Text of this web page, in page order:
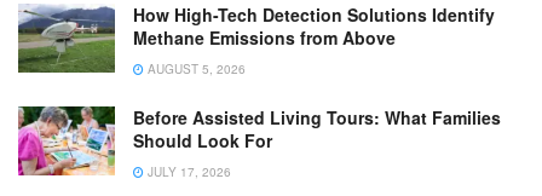
How High-Tech Detection Solutions Identify
Methane Emissions from Above
AUGUST 5, 2026
Before Assisted Living Tours: What Families
Should Look For
JULY 17, 2026